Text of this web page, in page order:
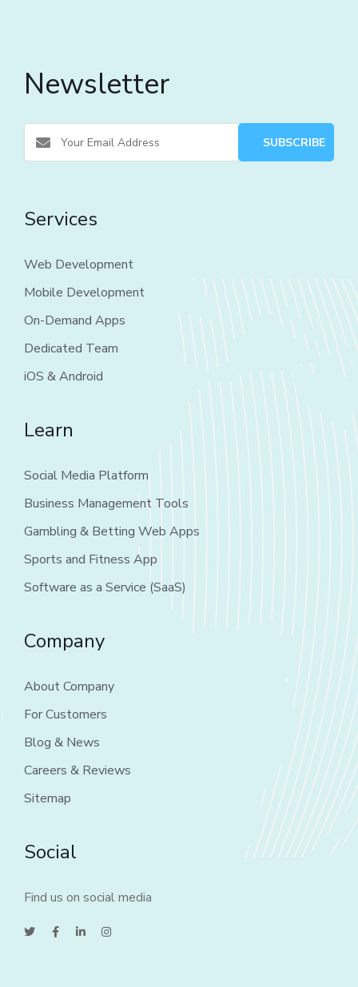
Newsletter
Services
Web Development
Mobile Development
On-Demand Apps
Dedicated Team
iOS & Android
Learn
Social Media Platform
Business Management Tools
Gambling & Betting Web Apps
Sports and Fitness App
Software as a Service (SaaS)
Company
About Company
For Customers
Blog & News
Careers & Reviews
Sitemap
Social
Find us on social media